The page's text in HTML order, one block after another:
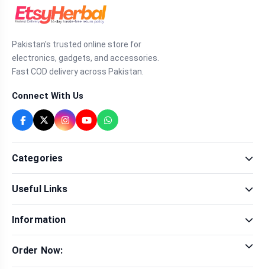
Pakistan's trusted online store for
electronics, gadgets, and accessories.
Fast COD delivery across Pakistan.
Connect With Us
Categories
Sexual Wellness
Health & Beauty
Men Fashion
Useful Links
Brands
Contact Us
Delivery & Return
Information
Privacy Policy
Order Now: